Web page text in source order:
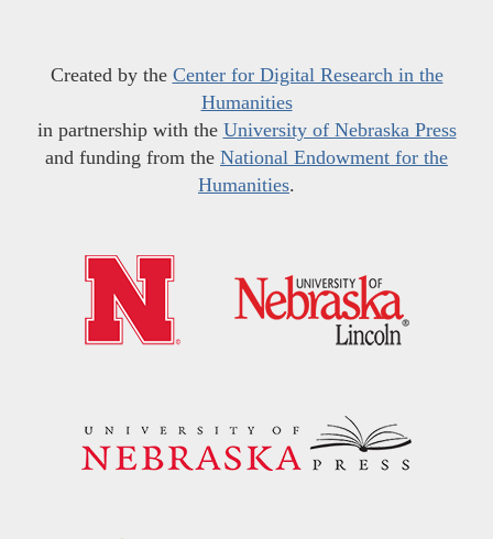
Created by the Center for Digital Research in the
Humanities
in partnership with the University of Nebraska Press
and funding from the National Endowment for the
Humanities.